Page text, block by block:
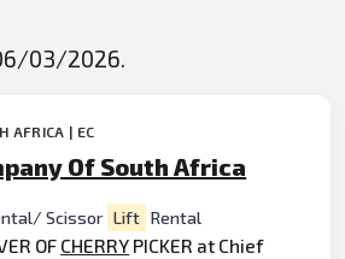
03/2026.
| EC
Of South Africa
Scissor Lift Rental
OF CHERRY PICKER at Chief